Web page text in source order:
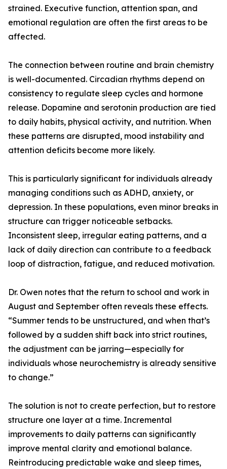
strained. Executive function, attention span, and
emotional regulation are often the first areas to be
affected.
The connection between routine and brain chemistry
is well-documented. Circadian rhythms depend on
consistency to regulate sleep cycles and hormone
release. Dopamine and serotonin production are tied
to daily habits, physical activity, and nutrition. When
these patterns are disrupted, mood instability and
attention deficits become more likely.
This is particularly significant for individuals already
managing conditions such as ADHD, anxiety, or
depression. In these populations, even minor breaks in
structure can trigger noticeable setbacks.
Inconsistent sleep, irregular eating patterns, and a
lack of daily direction can contribute to a feedback
loop of distraction, fatigue, and reduced motivation.
Dr. Owen notes that the return to school and work in
August and September often reveals these effects.
“Summer tends to be unstructured, and when that’s
followed by a sudden shift back into strict routines,
the adjustment can be jarring—especially for
individuals whose neurochemistry is already sensitive
to change.”
The solution is not to create perfection, but to restore
structure one layer at a time. Incremental
improvements to daily patterns can significantly
improve mental clarity and emotional balance.
Reintroducing predictable wake and sleep times,